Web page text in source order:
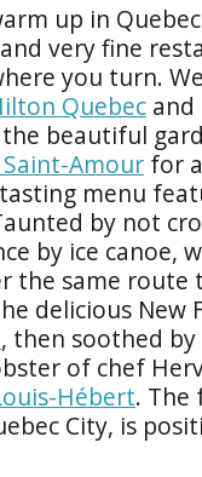
up in
very fine
you turn.
Quebec and
beautiful
Saint-Amour for
menu
by not
by ice canoe,
the same route
delicious New
, then soothed
of chef
Hébert. The
City, is